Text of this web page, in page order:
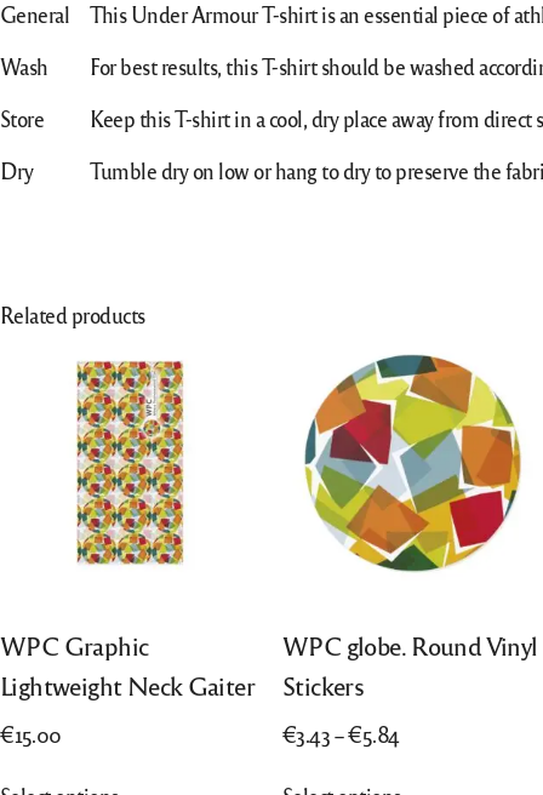
General
This Under Armour T-shirt is an essential piece of
Wash
For best results, this T-shirt should be washed
Store
Keep this T-shirt in a cool, dry place away from
Dry
Tumble dry on low or hang to dry to preserve the
Related products
WPC Graphic
Lightweight Neck Gaiter
€15.00
WPC globe. Round Vinyl
Stickers
€3.43–€5.84